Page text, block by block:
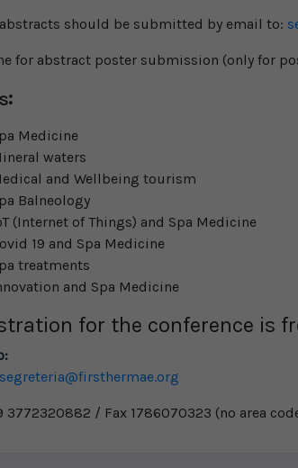
should be submitted by email to:
for abstract poster submission (only for
Medicine
waters
and Wellbeing tourism
Balneology
(Internet of Things) and Spa Medicine
19 and Spa Medicine
treatments
and Spa Medicine
for the conference is
segreteria@firsthermae.org
3772320882 / Fax 1786070323 (no area